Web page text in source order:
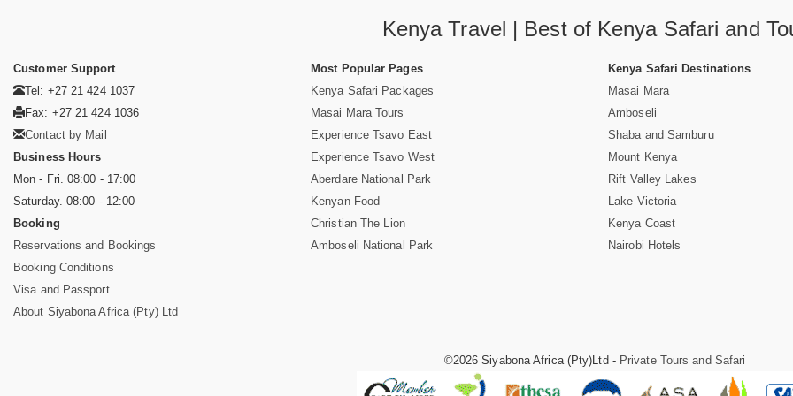
Kenya Travel | Best of Kenya Safari and
Customer Support
Tel: +27 21 424 1037
Fax: +27 21 424 1036
Contact by Mail
Business Hours
Mon - Fri. 08:00 - 17:00
Saturday. 08:00 - 12:00
Booking
Reservations and Bookings
Booking Conditions
Visa and Passport
About Siyabona Africa (Pty) Ltd
Most Popular Pages
Kenya Safari Packages
Masai Mara Tours
Experience Tsavo East
Experience Tsavo West
Aberdare National Park
Kenyan Food
Christian The Lion
Amboseli National Park
Kenya Safari Destinations
Masai Mara
Amboseli
Shaba and Samburu
Mount Kenya
Rift Valley Lakes
Lake Victoria
Kenya Coast
Nairobi Hotels
©2026 Siyabona Africa (Pty)Ltd - Private Tours and Safari